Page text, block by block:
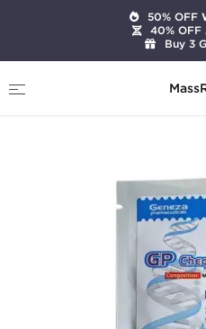
GP Cheque Drops
50% OFF
40% OFF
Buy 3